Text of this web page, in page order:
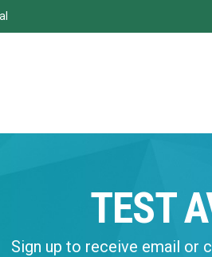
TEST
Sign up to receive email or